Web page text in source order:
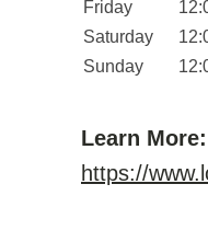
Friday
Saturday
Sunday
Learn More:
https://